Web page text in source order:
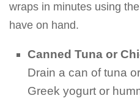
wraps in minutes using
have on hand.
Canned Tuna or
Drain a can of tuna
Greek yogurt or